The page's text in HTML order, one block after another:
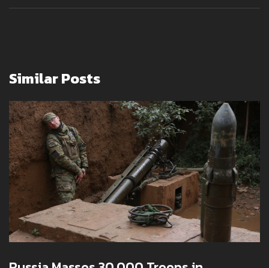
Similar Posts